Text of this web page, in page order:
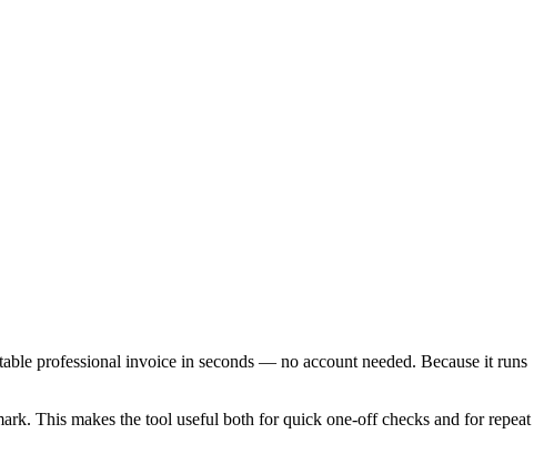
professional invoice in seconds — no account needed. Because it runs
This makes the tool useful both for quick one-off checks and for repeat